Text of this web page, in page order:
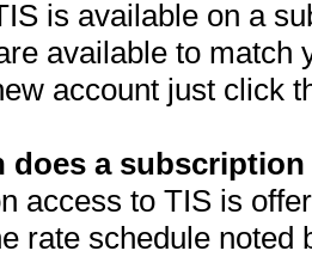
is available on a
available to match
account just click
does a
access to TIS is
rate schedule noted